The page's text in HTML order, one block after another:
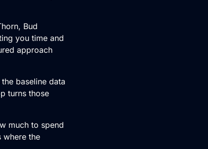
Bud
you time and
approach
baseline data
turns those
much to spend
where the